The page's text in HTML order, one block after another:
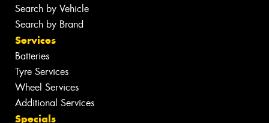
Search by Vehicle
Search by Brand
Services
Batteries
Tyre Services
Wheel Services
Additional Services
Specials